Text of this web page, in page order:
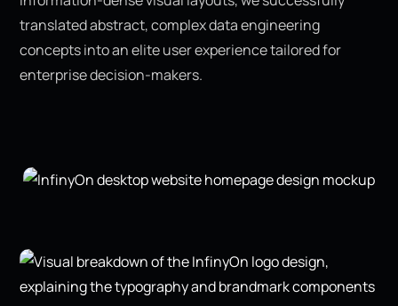
translated abstract, complex data engineering
concepts into an elite user experience tailored for
enterprise decision-makers.